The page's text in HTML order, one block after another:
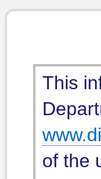
This
of the